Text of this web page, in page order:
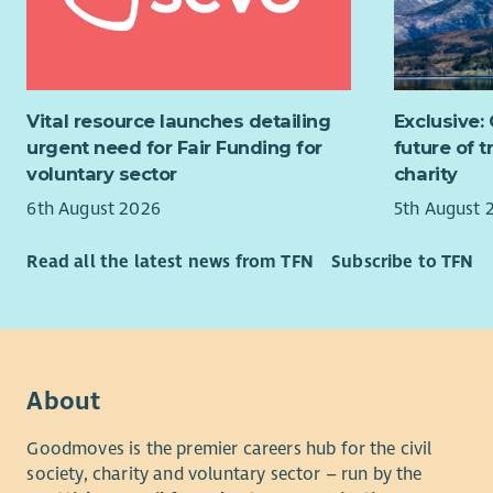
to
This is a
enjoys
safety
The Role
As a
Vital resource launches detailing
urgent need for Fair Funding for
voluntary sector
6th August 2026
Exclusive:
future of
charity
5th August
Read all the latest news from TFN Subscribe to TFN
About
Goodmoves is the premier careers hub for the civil
society, charity and voluntary sector – run by the